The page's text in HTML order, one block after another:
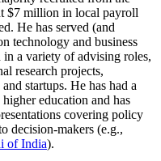
$7 million in local payroll
He has served (and
technology and business
in a variety of advising roles,
research projects,
startups. He has had a
education and has
covering policy
decision-makers (e.g.,
of India).